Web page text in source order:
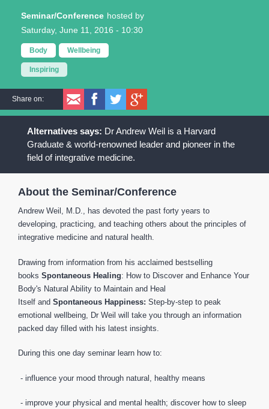
Seminar/Conference
Saturday, June 11, 2016 - 10:30
Body Wellbeing
Inspiring
Share on:
Dr Andrew Weil is a Harvard
Graduate & world-renowned leader and pioneer in the
field of integrative medicine.
About the Seminar/Conference
Andrew Weil, M.D., has devoted the past forty years to
developing, practicing, and teaching others about the principles of
integrative medicine and natural health.
Drawing from information from his acclaimed bestselling
books Spontaneous Healing: How to Discover and Enhance Your
Body's Natural Ability to Maintain and Heal
Itself and Spontaneous Happiness: Step-by-step to peak
emotional wellbeing, Dr Weil will take you through an information
packed day filled with his latest insights.
During this one day seminar learn how to:
- influence your mood through natural, healthy means
- improve your physical and mental health; discover how to sleep